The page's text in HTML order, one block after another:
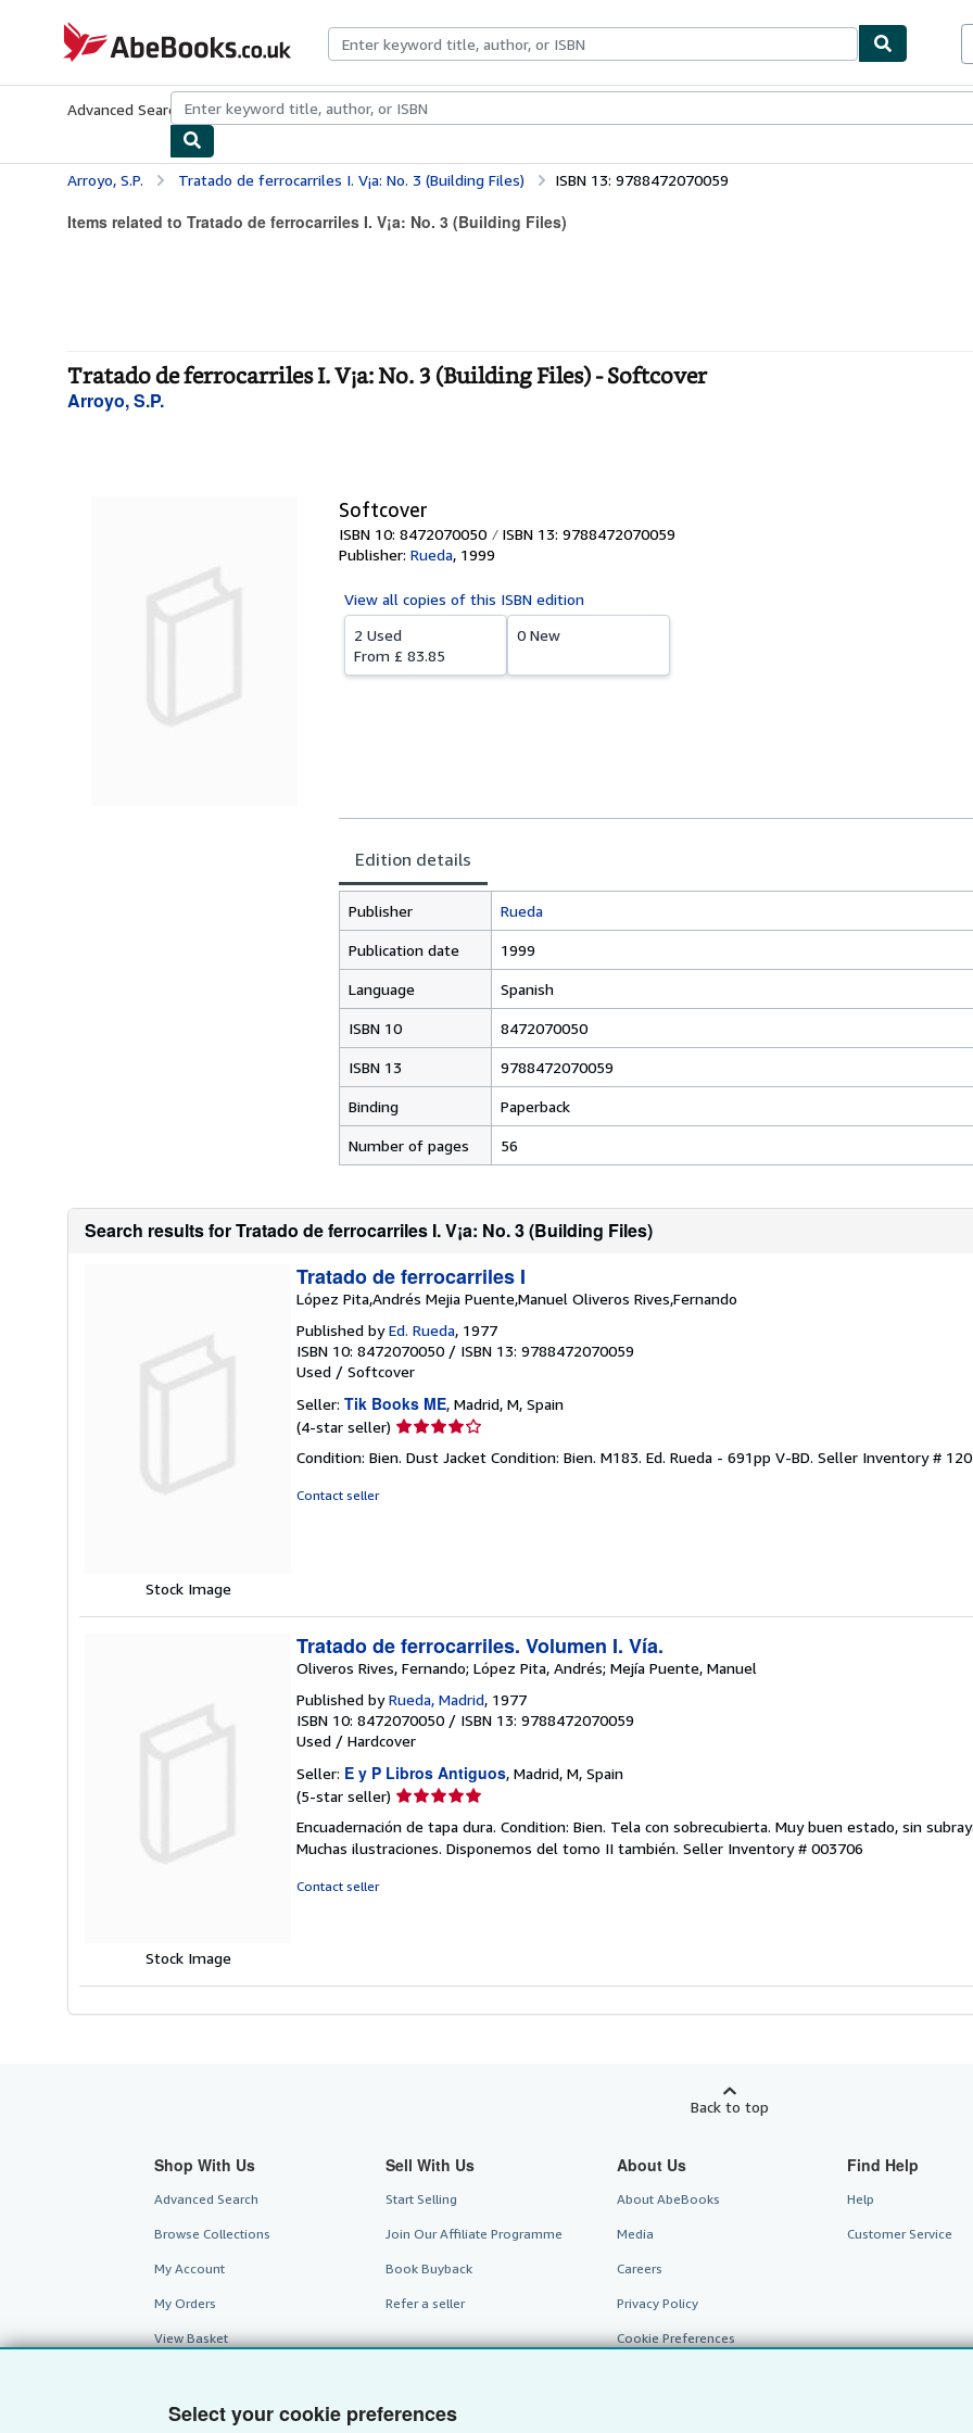
Select your cookie preferences
AbeBooks.co.uk
Advanced Search Browse CollectionsRare BooksArt & Collectables
Arroyo, S.P. Tratado de ferrocarriles I. V¡a: No. 3 (Building Files) ISBN 13: 9788472070059
Items related to Tratado de ferrocarriles I. V¡a: No. 3 (Building Files)
Tratado de ferrocarriles I. V¡a: No. 3 (Building Files) - Softcover
Arroyo, S.P.
Softcover
ISBN 10: 8472070050 ISBN 13: 9788472070059
Publisher: Rueda, 1999
View all copies of this ISBN edition
2 Used
From £ 83.85
0 New
Edition details
Publisher Rueda
Publication date 1999
Language Spanish
ISBN 10 8472070050
ISBN 13 9788472070059
Binding Paperback
Number of pages 56
Search results for Tratado de ferrocarriles I. V¡a: No. 3 (Building Files)
Stock Image
Tratado de ferrocarriles I
López Pita,Andrés Mejia Puente,Manuel Oliveros Rives,Fernando
Published byEd. Rueda, 1977
ISBN 10: 8472070050 / ISBN 13: 9788472070059
Used / Softcover
Seller: Tik Books ME, Madrid, M, Spain
(4-star seller) Seller
4
Condition: Bien. Dust Jacket Condition: Bien. M183. Ed. Rueda - 691pp V-BD. Seller Inventory #
Contact seller
Stock Image
Tratado de ferrocarriles. Volumen I. Vía.
Oliveros Rives, Fernando; López Pita, Andrés; Mejía Puente, Manuel
Published byRueda, Madrid, 1977
ISBN 10: 8472070050 / ISBN 13: 9788472070059
Used / Hardcover
Seller: E y P Libros Antiguos, Madrid, M, Spain
(5-star seller) Seller
5
out
Encuadernación de tapa dura. Condition: Bien. Tela con sobrecubierta. Muy buen estado, sin
Muchas ilustraciones. Disponemos del tomo II también. Seller Inventory # 003706
Contact seller
Back to top
Shop With Us
Advanced Search
Browse Collections
My Account
My Orders
View Basket
Sell With Us
Start Selling
Join Our Affiliate Programme
Book Buyback
Refer a seller
About Us
About AbeBooks
Media
Careers
Privacy Policy
Cookie Preferences
Find Help
Help
Customer Service